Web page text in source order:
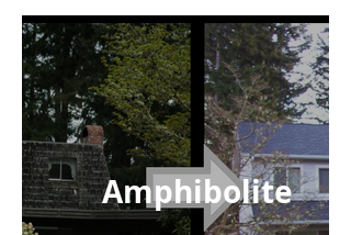
Amphibolite